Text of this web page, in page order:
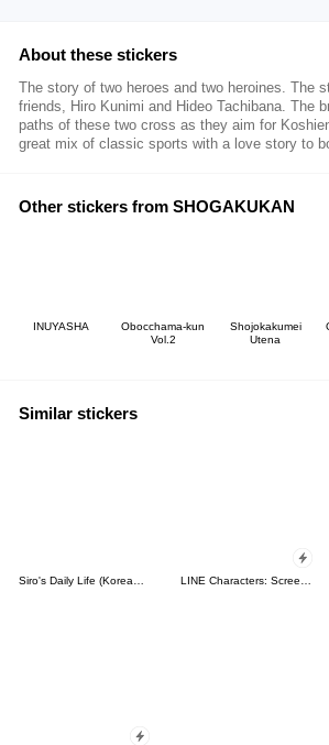
About these stickers
The story of two heroes and two heroines. The
friends, Hiro Kunimi and Hideo Tachibana. The
paths of these two cross as they aim for
great mix of classic sports with a love story to
Other stickers from SHOGAKUKAN
INUYASHA
Obocchama-kun
Vol.2
Shojokakumei
Utena
Similar stickers
Siro's Daily Life (Korean&Japanese) LINE Characters: Screen Hogs